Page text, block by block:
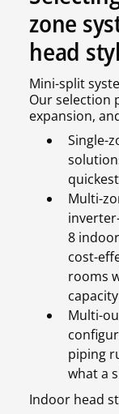
zone
head
Mini-split
Our selection
expansion,
Single-
Multi-
8
cost-
rooms
Multi-
piping
what a
Indoor head